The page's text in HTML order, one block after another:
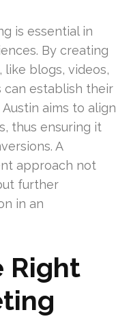
is essential in
By creating
blogs, videos,
can establish their
aims to align
thus ensuring it
A
approach not
further
in an
Right